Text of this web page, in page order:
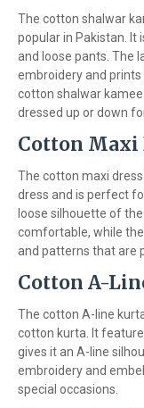
The cotton shalwar
popular in Pakistan. It
and loose pants. The
embroidery and
cotton shalwar
dressed up or down
Cotton Maxi
The cotton maxi
dress and is perfect
loose silhouette of
comfortable, while
and patterns that are
Cotton A-
The cotton A-line
cotton kurta. It
gives it an A-line
embroidery and
special occasions.